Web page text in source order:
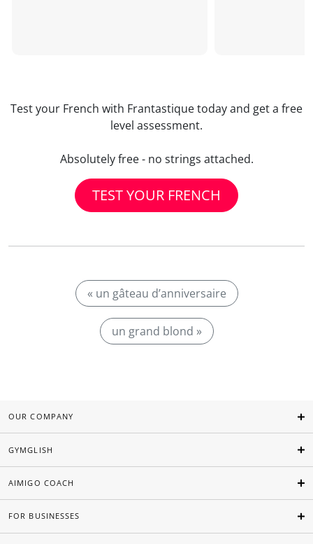
Test your French with Frantastique today and get a free
level assessment.
Absolutely free - no strings attached.
TEST YOUR FRENCH
« un gâteau d’anniversaire
un grand blond »
OUR COMPANY
GYMGLISH
AIMIGO COACH
FOR BUSINESSES